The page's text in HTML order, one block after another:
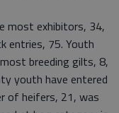
most exhibitors, 34,
entries, 75. Youth
breeding gilts, 8,
youth have entered
of heifers, 21, was